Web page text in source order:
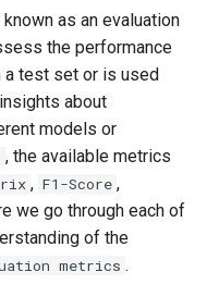
as an evaluation
the performance
a test set or is used
about
models or
, the available metrics
, F1-Score ,
we go through each of
of the
metrics .